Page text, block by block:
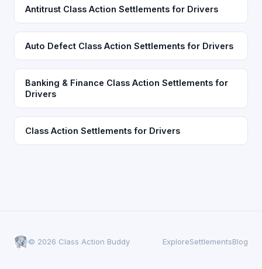
Antitrust Class Action Settlements for Drivers
Auto Defect Class Action Settlements for Drivers
Banking & Finance Class Action Settlements for
Drivers
Class Action Settlements for Drivers
© 2026 Class Action Buddy ExploreSettlementsBlog